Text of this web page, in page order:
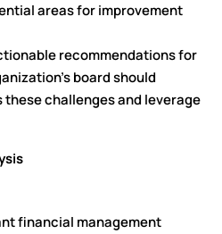
areas for improvement
recommendations for
board should
challenges and leverage
financial management